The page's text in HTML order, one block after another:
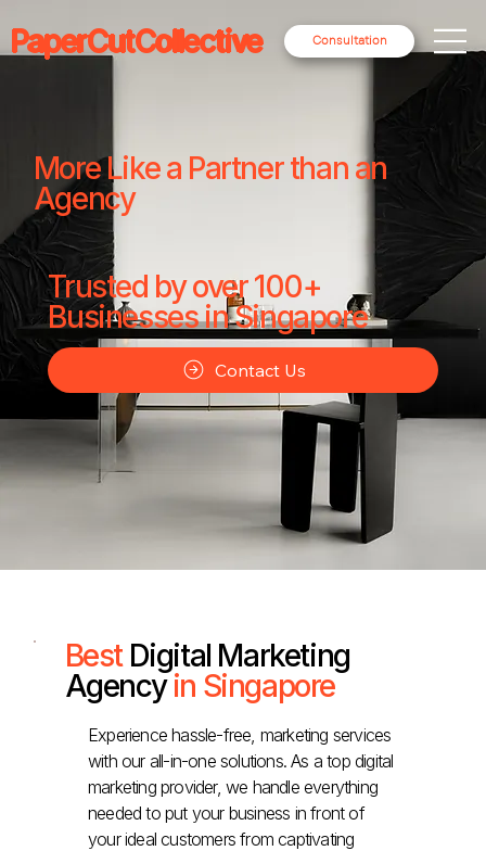
Consultation
PaperCutCollective
More Like a Partner than an
Agency
Trusted by over 100+
Businesses in Singapore
Contact Us
Best Digital Marketing
Agencyin Singapore
Experience hassle-free, marketing services
with our all-in-one solutions. As a top digital
marketing provider, we handle everything
needed to put your business in front of
your ideal customers from captivating